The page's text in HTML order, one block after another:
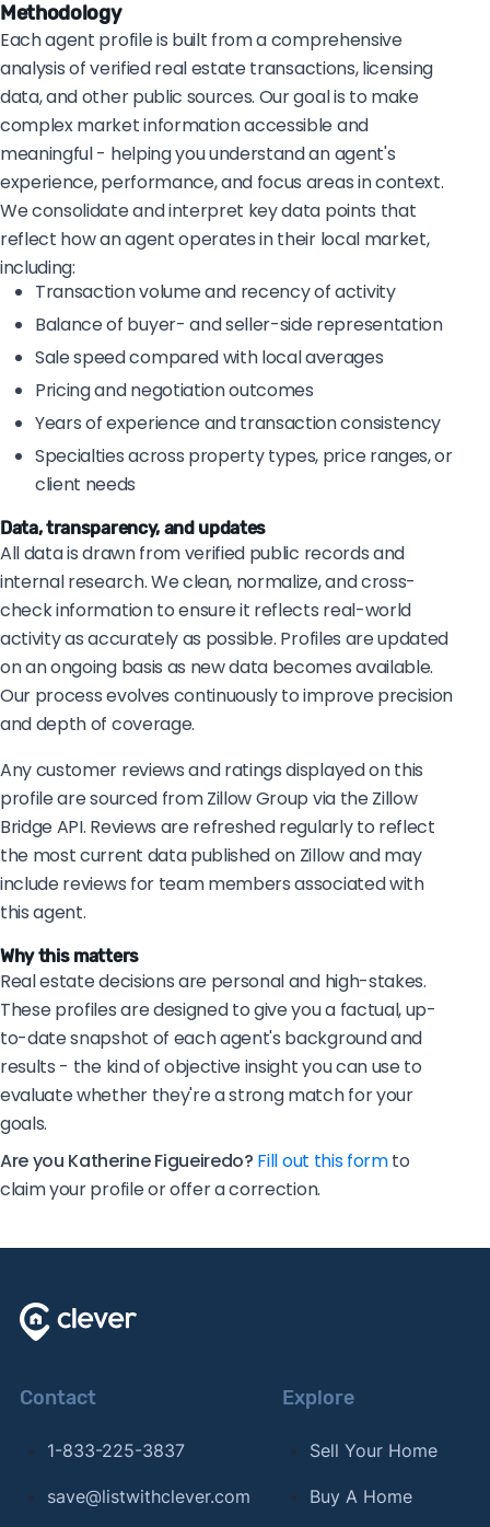
Methodology
Each agent profile is built from a comprehensive
analysis of verified real estate transactions, licensing
data, and other public sources. Our goal is to make
complex market information accessible and
meaningful - helping you understand an agent's
experience, performance, and focus areas in context.
We consolidate and interpret key data points that
reflect how an agent operates in their local market,
including:
Transaction volume and recency of activity
Balance of buyer- and seller-side representation
Sale speed compared with local averages
Pricing and negotiation outcomes
Years of experience and transaction consistency
Specialties across property types, price ranges, or
client needs
Data, transparency, and updates
All data is drawn from verified public records and
internal research. We clean, normalize, and cross-
check information to ensure it reflects real-world
activity as accurately as possible. Profiles are updated
on an ongoing basis as new data becomes available.
Our process evolves continuously to improve precision
and depth of coverage.
Any customer reviews and ratings displayed on this
profile are sourced from Zillow Group via the Zillow
Bridge API. Reviews are refreshed regularly to reflect
the most current data published on Zillow and may
include reviews for team members associated with
this agent.
Why this matters
Real estate decisions are personal and high-stakes.
These profiles are designed to give you a factual, up-
to-date snapshot of each agent's background and
results - the kind of objective insight you can use to
evaluate whether they're a strong match for your
goals.
Are you Katherine Figueiredo? Fill out this formto
claim your profile or offer a correction.
Contact
1-833-225-3837
save@listwithclever.com
Explore
Sell Your Home
Buy A Home